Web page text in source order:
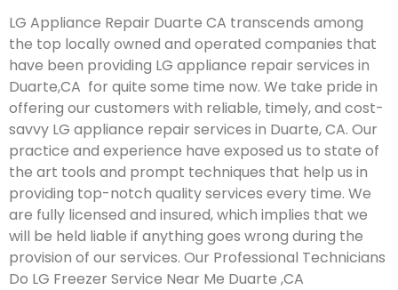
LG Appliance Repair Duarte CA transcends among
the top locally owned and operated companies that
have been providing LG appliance repair services in
Duarte,CA for quite some time now. We take pride in
offering our customers with reliable, timely, and cost-
savvy LG appliance repair services in Duarte, CA. Our
practice and experience have exposed us to state of
the art tools and prompt techniques that help us in
providing top-notch quality services every time. We
are fully licensed and insured, which implies that we
will be held liable if anything goes wrong during the
provision of our services. Our Professional Technicians
Do LG Freezer Service Near Me Duarte ,CA